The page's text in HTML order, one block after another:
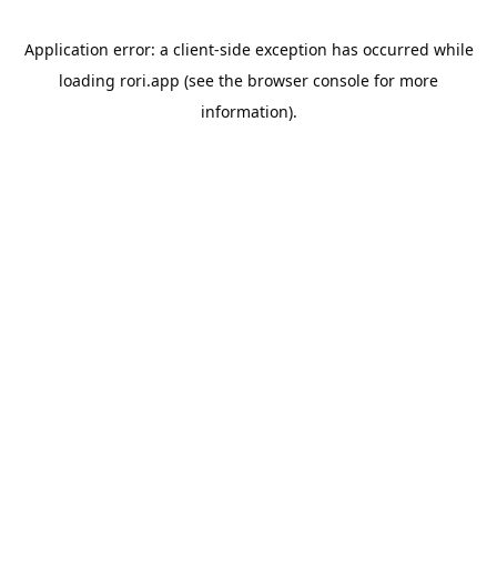
Application error: a client-side exception has occurred while
loading rori.app (see the browser console for more
information).